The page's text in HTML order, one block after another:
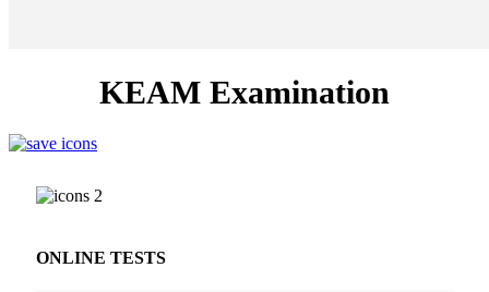
KEAM Examination
ONLINE TESTS